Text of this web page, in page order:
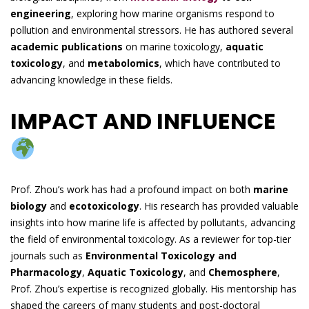
engineering, exploring how marine organisms respond to
pollution and environmental stressors. He has authored several
academic publications on marine toxicology, aquatic
toxicology, and metabolomics, which have contributed to
advancing knowledge in these fields.
IMPACT AND INFLUENCE
Prof. Zhou’s work has had a profound impact on both marine
biology and ecotoxicology. His research has provided valuable
insights into how marine life is affected by pollutants, advancing
the field of environmental toxicology. As a reviewer for top-tier
journals such as Environmental Toxicology and
Pharmacology, Aquatic Toxicology, and Chemosphere,
Prof. Zhou’s expertise is recognized globally. His mentorship has
shaped the careers of many students and post-doctoral